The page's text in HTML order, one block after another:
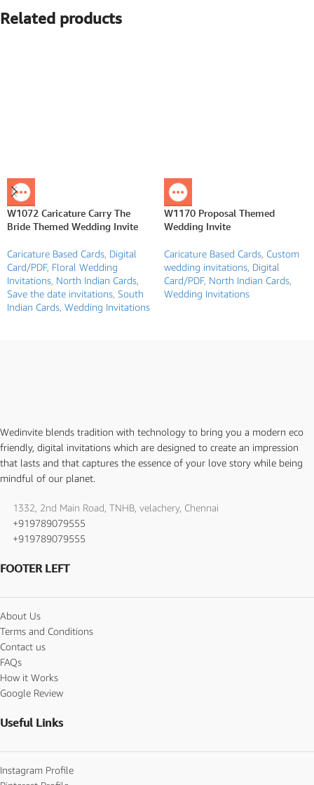
Related products
W1072 Caricature Carry The
Bride Themed Wedding Invite
Caricature Based Cards Digital
Card/PDF, Floral Wedding
Invitations North Indian Cards
Save the date invitations South
Indian Cards Wedding Invitations
W1170 Proposal Themed
Wedding Invite
Caricature Based Cards Custom
wedding invitations Digital
Card/PDF, North Indian Cards
Wedding Invitations
Wedinvite blends tradition with technology to bring you a modern eco
friendly, digital invitations which are designed to create an impression
that lasts and that captures the essence of your love story while being
mindful of our planet.
1332, 2nd Main Road, TNHB, velachery, Chennai
+919789079555
+919789079555
FOOTER LEFT
About Us
Terms and Conditions
Contact us
FAQs
How it Works
Google Review
Useful Links
Instagram Profile